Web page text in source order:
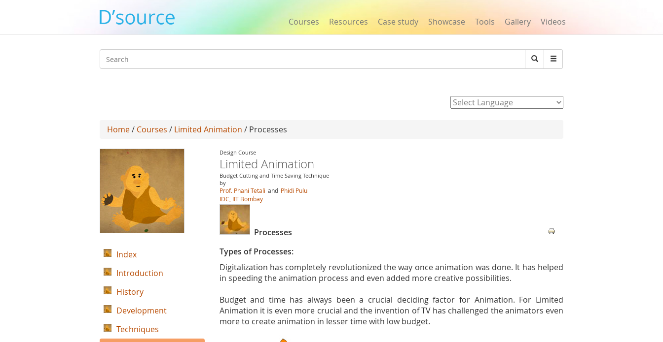
Courses Resources Case study Showcase Tools Gallery Videos
Search
Search
Home/ Courses / Limited Animation / Processes
Design Course
Limited Animation
Budget Cutting and Time Saving Technique
by
Prof. Phani Tetali and Phidi Pulu
IDC, IIT Bombay
Processes
Types of Processes:
Digitalization has completely revolutionized the way once animation was done. It has helped
in speeding the animation process and even added more creative possibilities.
Budget and time has always been a crucial deciding factor for Animation. For Limited
Animation it is even more crucial and the invention of TV has challenged the animators even
more to create animation in lesser time with low budget.
Index
Introduction
History
Development
Techniques